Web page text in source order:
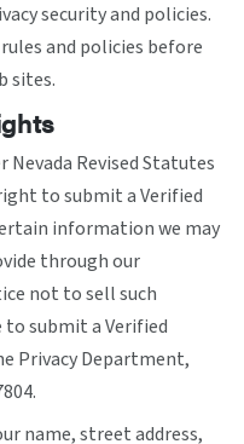
security and policies.
and policies before
sites.
Nevada Revised Statutes
to submit a Verified
information we may
through our
not to sell such
submit a Verified
Privacy Department,
name, street address,